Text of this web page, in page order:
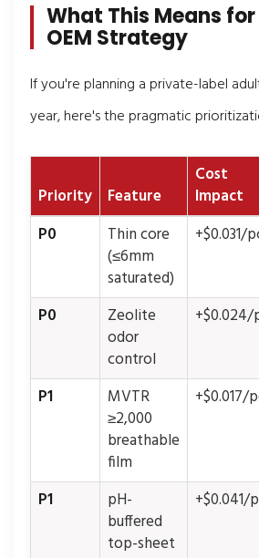
What This Means for
OEM Strategy
If you're planning a private-label
year, here's the pragmatic
Priority Feature
Cost
Impact
P0
Thin core
(≤6mm
saturated)
+$0.031/
P0
Zeolite
odor
control
+$0.024/
P1
MVTR
≥2,000
breathable
film
+$0.017/
P1
pH-
buffered
top-sheet
+$0.041/